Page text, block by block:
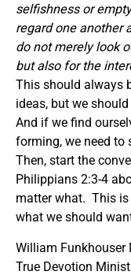
selfishness or
regard one another
do not merely look
but also for the
This should always
ideas, but we
And if we find
forming, we need to
Then, start the
Philippians 2:3-4
matter what. This
what we should
William Funkhouser
True Devotion